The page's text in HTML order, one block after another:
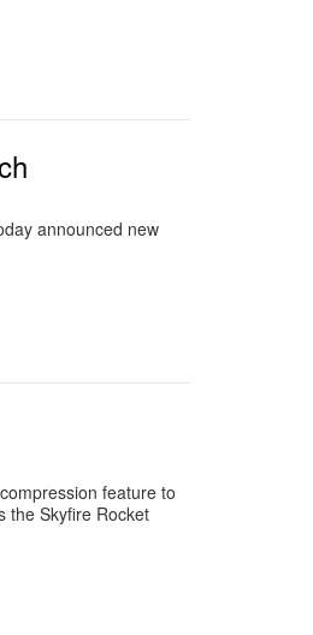
announced new
feature to
the Skyfire Rocket